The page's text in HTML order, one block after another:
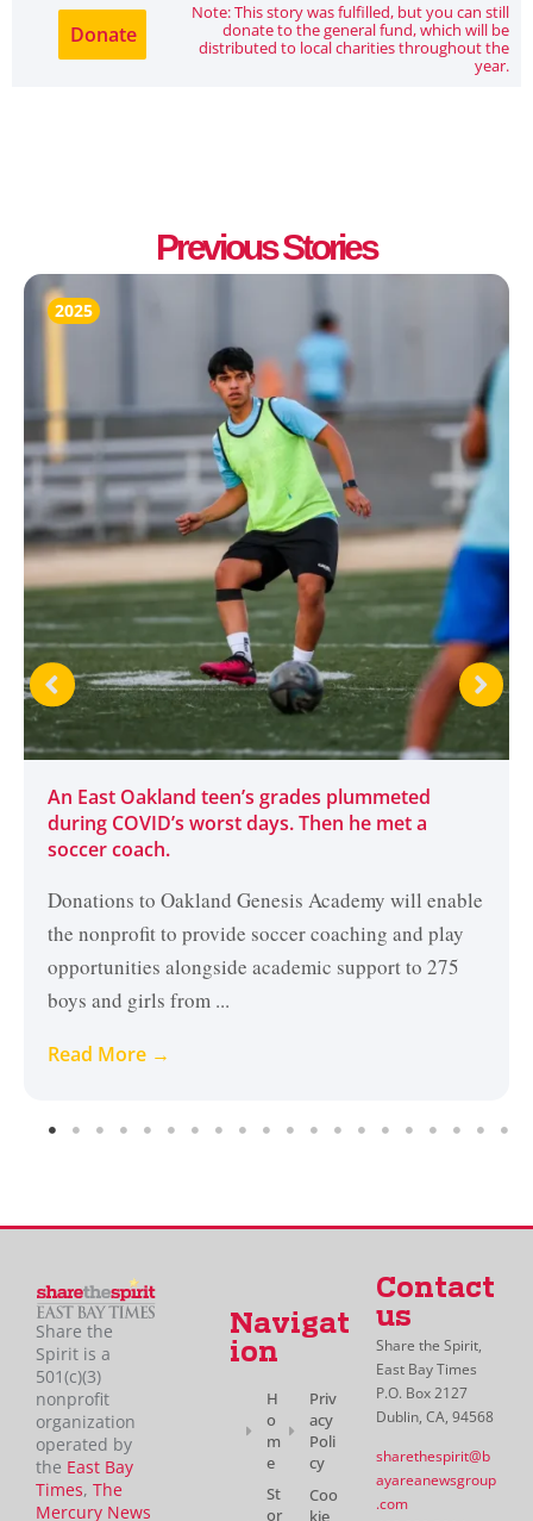
Note: This story was fulfilled, but you can still
donate to the general fund, which will be
distributed to local charities throughout the
year.
Donate
Previous Stories
2025
An East Oakland teen’s grades plummeted
during COVID’s worst days. Then he met a
soccer coach.
Donations to Oakland Genesis Academy will enable
the nonprofit to provide soccer coaching and play
opportunities alongside academic support to 275
boys and girls from ...
Read More →
Share the
Spirit is a
501(c)(3)
nonprofit
organization
operated by
the East Bay
Times, The
Mercury News
Navigat
ion
H
o
m
e
St
or
Priv
acy
Poli
cy
Coo
kie
Contact
us
Share the Spirit,
East Bay Times
P.O. Box 2127
Dublin, CA, 94568
sharethespirit@b
ayareanewsgroup
.com